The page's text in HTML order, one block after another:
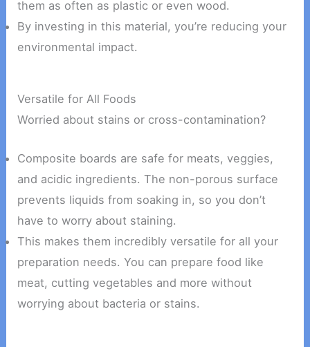
them as often as plastic or even wood.
By investing in this material, you’re reducing your
environmental impact.
Versatile for All Foods
Worried about stains or cross-contamination?
Composite boards are safe for meats, veggies,
and acidic ingredients. The non-porous surface
prevents liquids from soaking in, so you don’t
have to worry about staining.
This makes them incredibly versatile for all your
preparation needs. You can prepare food like
meat, cutting vegetables and more without
worrying about bacteria or stains.